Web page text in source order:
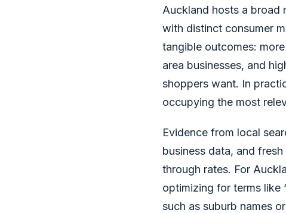
Auckland hosts a
with distinct consumer
tangible outcomes:
area businesses, and
shoppers want. In
occupying the most
Evidence from local
business data, and
through rates. For
optimizing for terms like
such as suburb names